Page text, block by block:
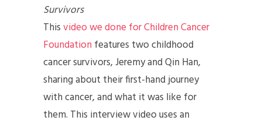
Survivors
Thisvideo we done for Children Cancer
Foundation features two childhood
cancer survivors, Jeremy and Qin Han,
sharing about their first-hand journey
with cancer, and what it was like for
them. This interview video uses an